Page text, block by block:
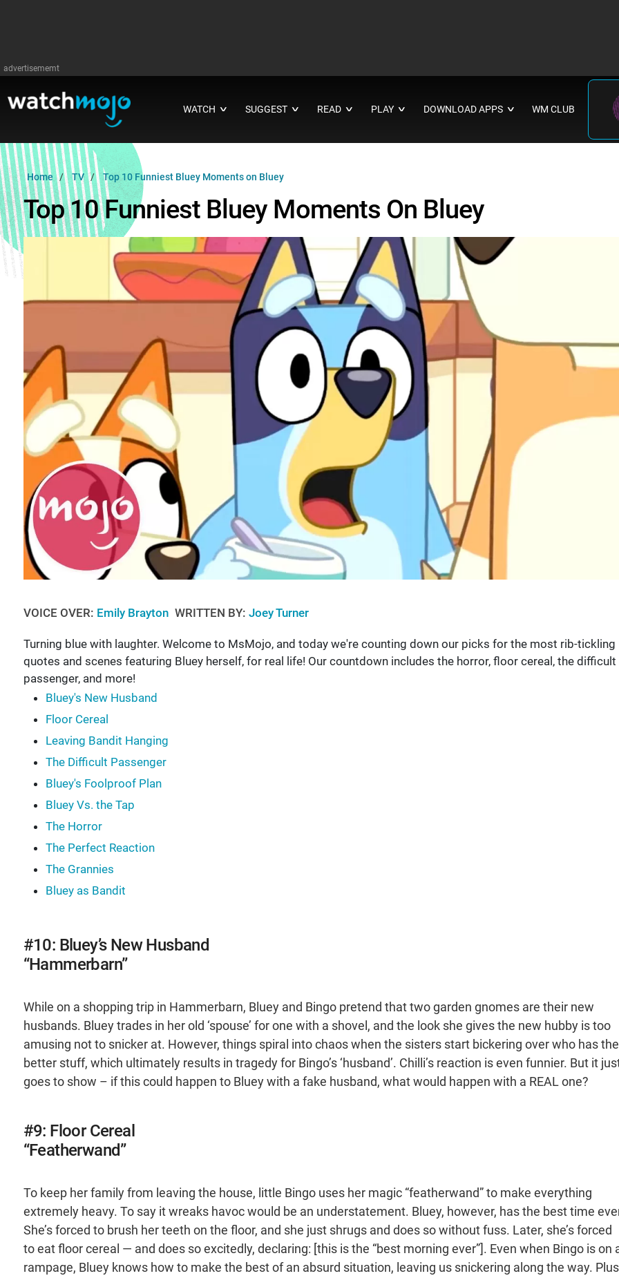
advertisememt
WATCH ∨ SUGGEST ∨ READ ∨ PLAY ∨ DOWNLOAD APPS ∨ WM CLUB
Home TV Top 10 Funniest Bluey Moments on Bluey
Top 10 Funniest Bluey Moments On Bluey
VOICE OVER: Emily Brayton WRITTEN BY: Joey Turner
Turning blue with laughter. Welcome to MsMojo, and today we're counting down our picks for the most rib-tickling
quotes and scenes featuring Bluey herself, for real life! Our countdown includes the horror, floor cereal, the difficult
passenger, and more!
Bluey's New Husband
Floor Cereal
Leaving Bandit Hanging
The Difficult Passenger
Bluey's Foolproof Plan
Bluey Vs. the Tap
The Horror
The Perfect Reaction
The Grannies
Bluey as Bandit
#10: Bluey’s New Husband
“Hammerbarn”
While on a shopping trip in Hammerbarn, Bluey and Bingo pretend that two garden gnomes are their new
husbands. Bluey trades in her old ‘spouse’ for one with a shovel, and the look she gives the new hubby is too
amusing not to snicker at. However, things spiral into chaos when the sisters start bickering over who has the
better stuff, which ultimately results in tragedy for Bingo’s ‘husband’. Chilli’s reaction is even funnier. But it
goes to show – if this could happen to Bluey with a fake husband, what would happen with a REAL one?
#9: Floor Cereal
“Featherwand”
To keep her family from leaving the house, little Bingo uses her magic “featherwand” to make everything
extremely heavy. To say it wreaks havoc would be an understatement. Bluey, however, has the best time
She’s forced to brush her teeth on the floor, and she just shrugs and does so without fuss. Later, she’s forced
to eat floor cereal — and does so excitedly, declaring: [this is the “best morning ever”]. Even when Bingo is on
rampage, Bluey knows how to make the best of an absurd situation, leaving us snickering along the way.